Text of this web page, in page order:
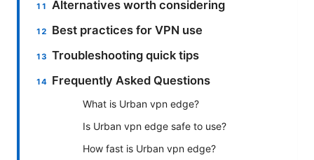
Alternatives worth considering
Best practices for VPN use
Troubleshooting quick tips
Frequently Asked Questions
What is Urban vpn edge?
Is Urban vpn edge safe to use?
How fast is Urban vpn edge?